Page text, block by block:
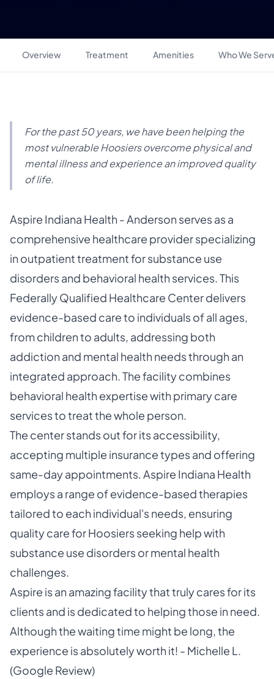
Overview Treatment Amenities Who We
For the past 50 years, we have been helping the
most vulnerable Hoosiers overcome physical and
mental illness and experience an improved quality
of life.
Aspire Indiana Health - Anderson serves as a
comprehensive healthcare provider specializing
in outpatient treatment for substance use
disorders and behavioral health services. This
Federally Qualified Healthcare Center delivers
evidence-based care to individuals of all ages,
from children to adults, addressing both
addiction and mental health needs through an
integrated approach. The facility combines
behavioral health expertise with primary care
services to treat the whole person.
The center stands out for its accessibility,
accepting multiple insurance types and offering
same-day appointments. Aspire Indiana Health
employs a range of evidence-based therapies
tailored to each individual's needs, ensuring
quality care for Hoosiers seeking help with
substance use disorders or mental health
challenges.
Aspire is an amazing facility that truly cares for its
clients and is dedicated to helping those in need.
Although the waiting time might be long, the
experience is absolutely worth it! - Michelle L.
(Google Review)